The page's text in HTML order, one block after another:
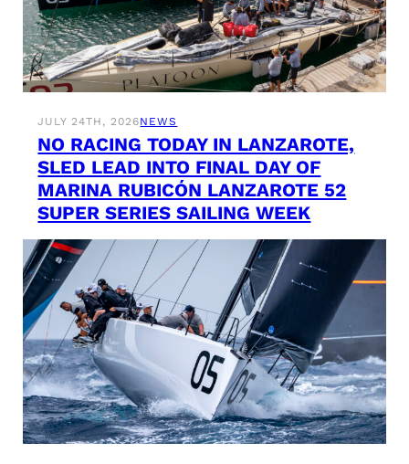
JULY 24TH, 2026NEWS
NO RACING TODAY IN LANZAROTE,
SLED LEAD INTO FINAL DAY OF
MARINA RUBICÓN LANZAROTE 52
SUPER SERIES SAILING WEEK